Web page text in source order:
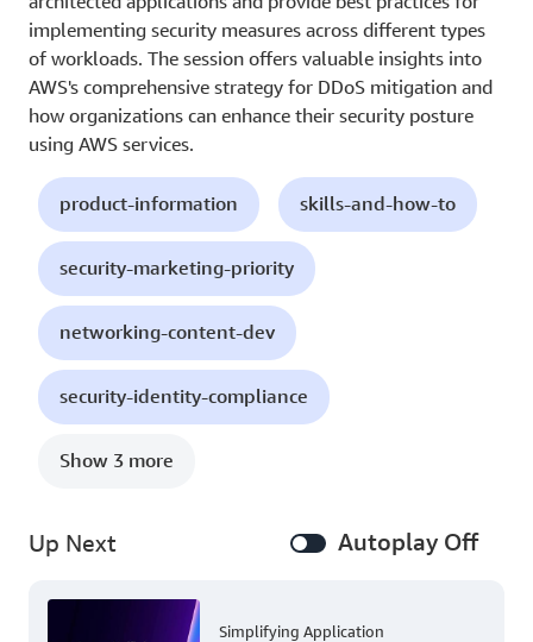
implementing security measures across different types
of workloads. The session offers valuable insights into
AWS's comprehensive strategy for DDoS mitigation and
how organizations can enhance their security posture
using AWS services.
product-information skills-and-how-to
security-marketing-priority
networking-content-dev
security-identity-compliance
Show 3 more
Up Next Autoplay Off
Simplifying Application